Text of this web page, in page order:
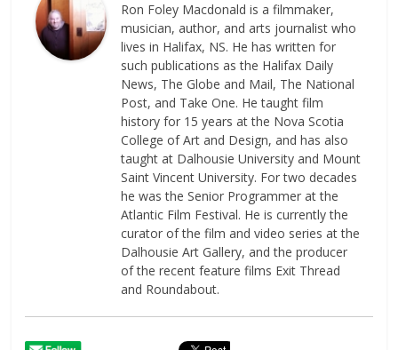
Ron Foley Macdonald is a filmmaker,
musician, author, and arts journalist who
lives in Halifax, NS. He has written for
such publications as the Halifax Daily
News, The Globe and Mail, The National
Post, and Take One. He taught film
history for 15 years at the Nova Scotia
College of Art and Design, and has also
taught at Dalhousie University and Mount
Saint Vincent University. For two decades
he was the Senior Programmer at the
Atlantic Film Festival. He is currently the
curator of the film and video series at the
Dalhousie Art Gallery, and the producer
of the recent feature films Exit Thread
and Roundabout.